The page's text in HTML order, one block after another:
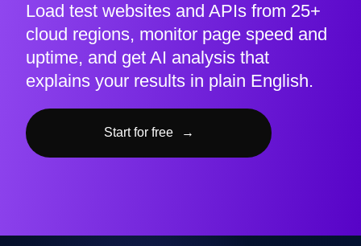
Load test websites and APIs from 25+
cloud regions, monitor page speed and
uptime, and get AI analysis that
explains your results in plain English.
Start for free →